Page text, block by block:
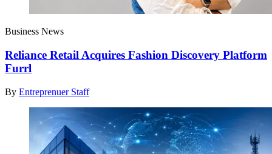
Business News
Reliance Retail Acquires Fashion Discovery Platform
Furrl
By Entreprenuer Staff